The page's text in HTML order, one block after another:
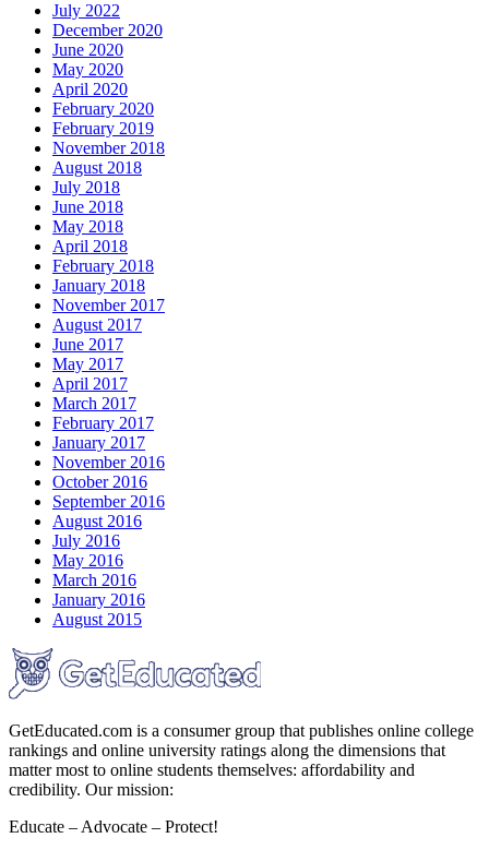
July 2022
December 2020
June 2020
May 2020
April 2020
February 2020
February 2019
November 2018
August 2018
July 2018
June 2018
May 2018
April 2018
February 2018
January 2018
November 2017
August 2017
June 2017
May 2017
April 2017
March 2017
February 2017
January 2017
November 2016
October 2016
September 2016
August 2016
July 2016
May 2016
March 2016
January 2016
August 2015
GetEducated.com is a consumer group that publishes online college
rankings and online university ratings along the dimensions that
matter most to online students themselves: affordability and
credibility. Our mission:
Educate – Advocate – Protect!